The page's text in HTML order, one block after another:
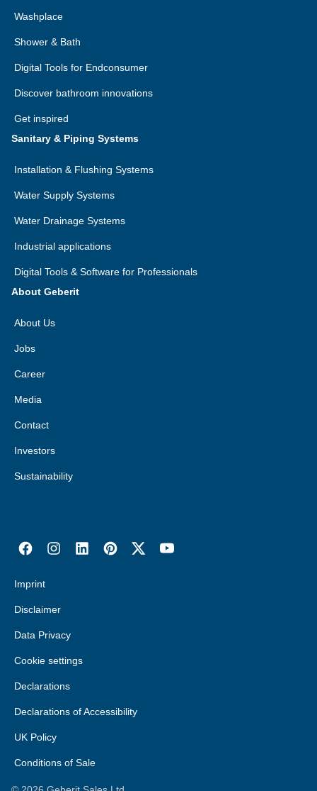
Washplace
Shower & Bath
Digital Tools for Endconsumer
Discover bathroom innovations
Get inspired
Sanitary & Piping Systems
Installation & Flushing Systems
Water Supply Systems
Water Drainage Systems
Industrial applications
Digital Tools & Software for Professionals
About Geberit
About Us
Jobs
Career
Media
Contact
Investors
Sustainability
Imprint
Disclaimer
Data Privacy
Cookie settings
Declarations
Declarations of Accessibility
UK Policy
Conditions of Sale